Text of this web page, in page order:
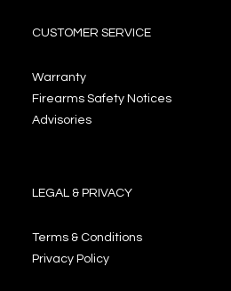
CUSTOMER SERVICE
Warranty
Firearms Safety Notices
Advisories
LEGAL & PRIVACY
Terms & Conditions
Privacy Policy